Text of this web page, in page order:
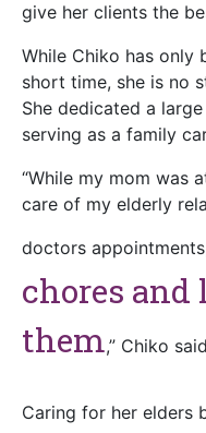
give her clients the
While Chiko has only
short time, she is no
She dedicated a
serving as a family
“While my mom was
care of my elderly
doctors
chores
them,” Chiko
Caring for her elders